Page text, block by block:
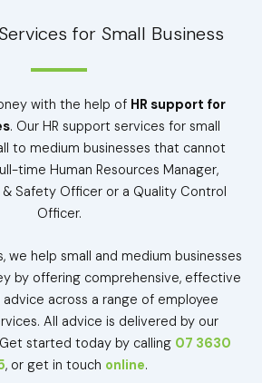
for Small Business
with the help of HR support for
. Our HR support services for small
to medium businesses that cannot
time Human Resources Manager,
Safety Officer or a Quality Control
Officer.
we help small and medium businesses
by offering comprehensive, effective
across a range of employee
All advice is delivered by our
started today by calling 07 3630
, or get in touch online.